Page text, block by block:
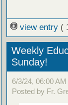
view entry (
Weekly
Sunday!
6/3/24, 06:00 AM
Posted by Fr.